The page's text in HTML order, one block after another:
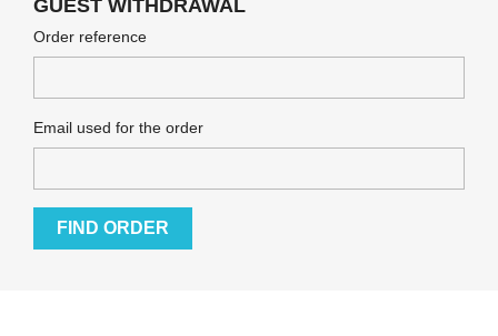
GUEST WITHDRAWAL
Order reference
Email used for the order
FIND ORDER